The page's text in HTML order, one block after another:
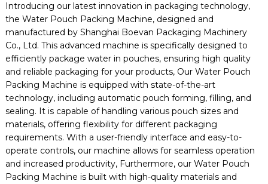
Introducing our latest innovation in packaging technology,
the Water Pouch Packing Machine, designed and
manufactured by Shanghai Boevan Packaging Machinery
Co., Ltd. This advanced machine is specifically designed to
efficiently package water in pouches, ensuring high quality
and reliable packaging for your products, Our Water Pouch
Packing Machine is equipped with state-of-the-art
technology, including automatic pouch forming, filling, and
sealing. It is capable of handling various pouch sizes and
materials, offering flexibility for different packaging
requirements. With a user-friendly interface and easy-to-
operate controls, our machine allows for seamless operation
and increased productivity, Furthermore, our Water Pouch
Packing Machine is built with high-quality materials and